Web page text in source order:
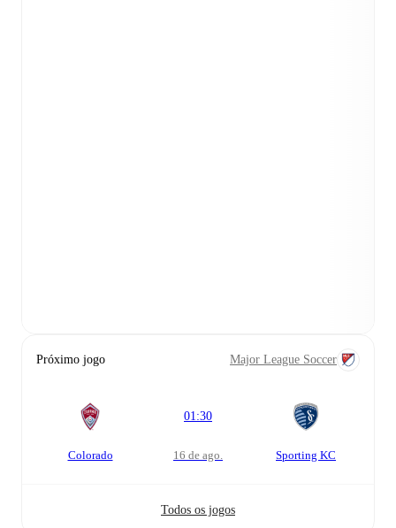
Próximo jogo Major League Soccer
Colorado
01:30
16 de ago. Sporting KC
Todos os jogos